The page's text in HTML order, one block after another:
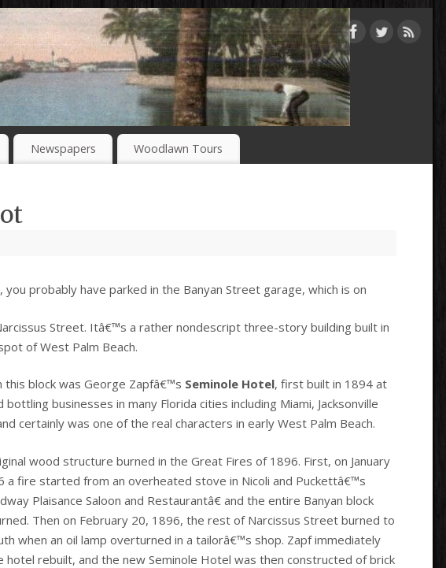
Newspapers Woodlawn Tours
probably have parked in the Banyan Street garage, which is on
Street. Itâ€™s a rather nondescript three-story building built in
of West Palm Beach.
block was George Zapfâ€™s Seminole Hotel, first built in 1894 at
businesses in many Florida cities including Miami, Jacksonville
certainly was one of the real characters in early West Palm Beach.
wood structure burned in the Great Fires of 1896. First, on January
a fire started from an overheated stove in Nicoli and Puckettâ€™s
Plaisance Saloon and Restaurantâ€ and the entire Banyan block
Then on February 20, 1896, the rest of Narcissus Street burned to
when an oil lamp overturned in a tailorâ€™s shop. Zapf immediately
hotel rebuilt, and the new Seminole Hotel was then constructed of brick